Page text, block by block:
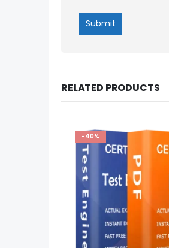
RELATED PRODUCTS
-40%